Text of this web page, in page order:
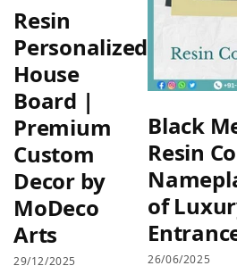
Resin
Personalized
House
Board |
Premium
Custom
Decor by
MoDeco
Arts
29/12/2025
Black
Resin
of
26/06/2025